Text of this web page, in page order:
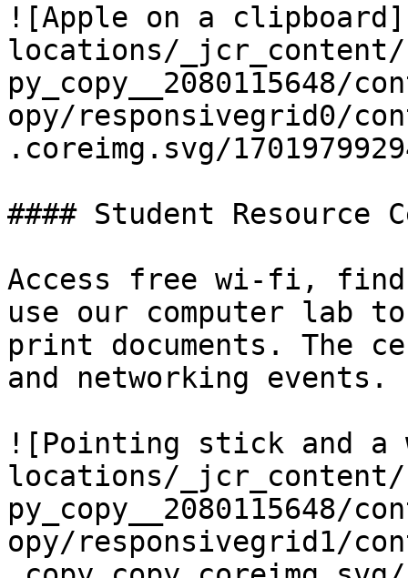
![Apple on a
locations/
py_copy__2080115648/
opy/responsivegrid0/
.coreimg.svg/
#### Student Resource
Access free wi-fi,
use our computer lab
print documents. The
and networking events.
![Pointing stick and a
locations/
py_copy__2080115648/
opy/responsivegrid1/